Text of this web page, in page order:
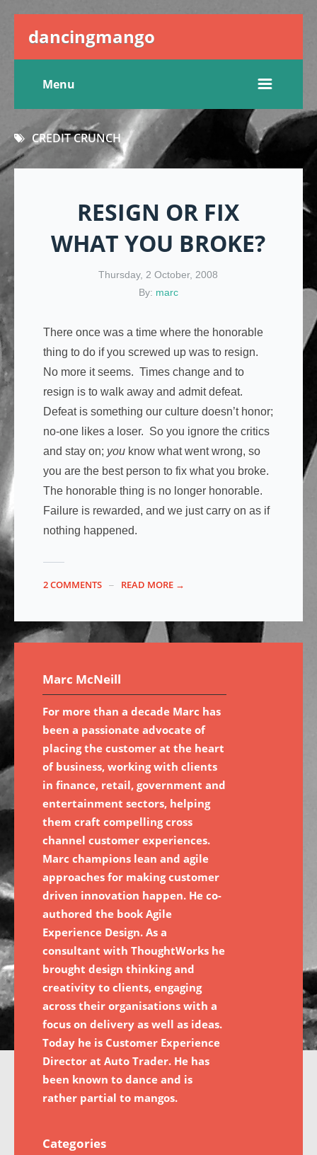
dancingmango
Menu
CREDIT CRUNCH
RESIGN OR FIX
WHAT YOU BROKE?
Thursday, 2 October, 2008
By: marc
There once was a time where the honorable
thing to do if you screwed up was to resign.
No more it seems. Times change and to
resign is to walk away and admit defeat.
Defeat is something our culture doesn’t honor;
no-one likes a loser. So you ignore the critics
and stay on; youknow what went wrong, so
you are the best person to fix what you broke.
The honorable thing is no longer honorable.
Failure is rewarded, and we just carry on as if
nothing happened.
2 COMMENTS READ MORE →
Marc McNeill
For more than a decade Marc has
been a passionate advocate of
placing the customer at the heart
of business, working with clients
in finance, retail, government and
entertainment sectors, helping
them craft compelling cross
channel customer experiences.
Marc champions lean and agile
approaches for making customer
driven innovation happen. He co-
authored the book Agile
Experience Design. As a
consultant with ThoughtWorks he
brought design thinking and
creativity to clients, engaging
across their organisations with a
focus on delivery as well as ideas.
Today he is Customer Experience
Director at Auto Trader. He has
been known to dance and is
rather partial to mangos.
Categories